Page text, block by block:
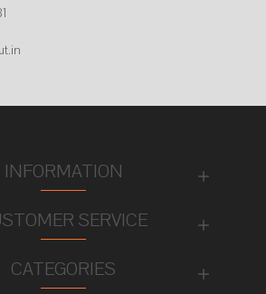
INFORMATION
SERVICE
CATEGORIES